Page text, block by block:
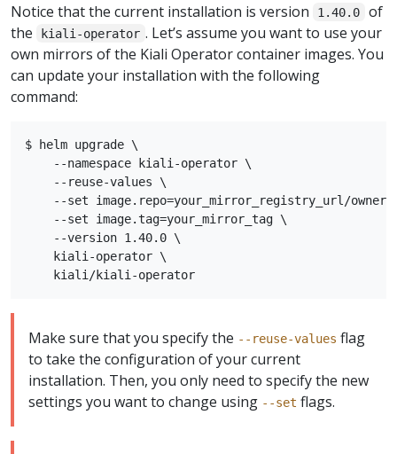
Notice that the current installation is version 1.40.0
of
the
kiali-operator . Let’s assume you want to use your
own mirrors of the Kiali Operator container images. You
can update your installation with the following
command:
$ helm upgrade \
    --namespace kiali-operator \
    --reuse-values \
--set image.repo=your_mirror_registry_url/
    --set image.tag=your_mirror_tag \
    --version 1.40.0 \
    kiali-operator \
Make sure that you specify the --reuse-values flag
to take the configuration of your current
installation. Then, you only need to specify the new
settings you want to change using --set flags.